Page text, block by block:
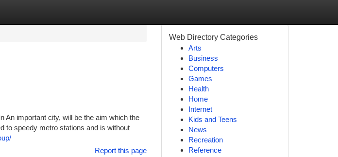
An important city, will be the aim which the
to speedy metro stations and is without
Report this page
Web Directory Categories
Arts
Business
Computers
Games
Health
Home
Internet
Kids and Teens
News
Recreation
Reference